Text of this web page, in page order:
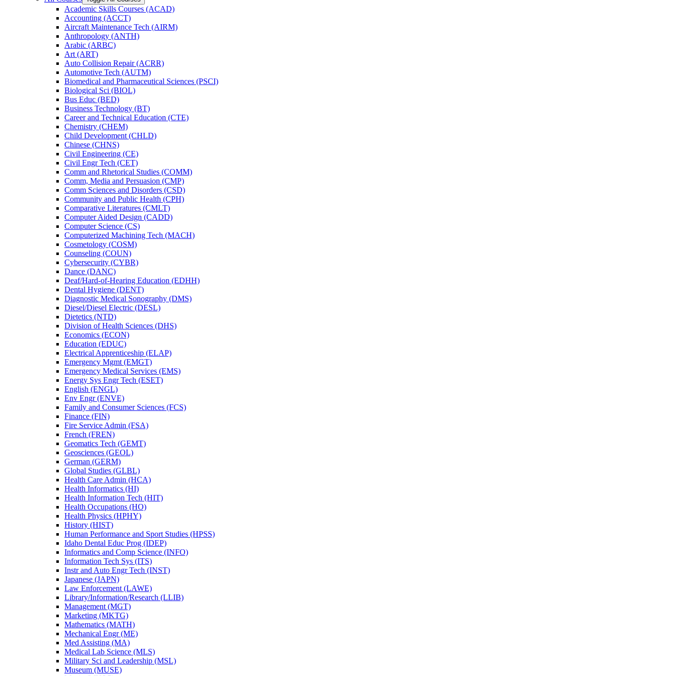
Academic Skills Courses (ACAD)
Accounting (ACCT)
Aircraft Maintenance Tech (AIRM)
Anthropology (ANTH)
Arabic (ARBC)
Art (ART)
Auto Collision Repair (ACRR)
Automotive Tech (AUTM)
Biomedical and Pharmaceutical Sciences (PSCI)
Biological Sci (BIOL)
Bus Educ (BED)
Business Technology (BT)
Career and Technical Education (CTE)
Chemistry (CHEM)
Child Development (CHLD)
Chinese (CHNS)
Civil Engineering (CE)
Civil Engr Tech (CET)
Comm and Rhetorical Studies (COMM)
Comm, Media and Persuasion (CMP)
Comm Sciences and Disorders (CSD)
Community and Public Health (CPH)
Comparative Literatures (CMLT)
Computer Aided Design (CADD)
Computer Science (CS)
Computerized Machining Tech (MACH)
Cosmetology (COSM)
Counseling (COUN)
Cybersecurity (CYBR)
Dance (DANC)
Deaf/​Hard-​of-​Hearing Education (EDHH)
Dental Hygiene (DENT)
Diagnostic Medical Sonography (DMS)
Diesel/​Diesel Electric (DESL)
Dietetics (NTD)
Division of Health Sciences (DHS)
Economics (ECON)
Education (EDUC)
Electrical Apprenticeship (ELAP)
Emergency Mgmt (EMGT)
Emergency Medical Services (EMS)
Energy Sys Engr Tech (ESET)
English (ENGL)
Env Engr (ENVE)
Family and Consumer Sciences (FCS)
Finance (FIN)
Fire Service Admin (FSA)
French (FREN)
Geomatics Tech (GEMT)
Geosciences (GEOL)
German (GERM)
Global Studies (GLBL)
Health Care Admin (HCA)
Health Informatics (HI)
Health Information Tech (HIT)
Health Occupations (HO)
Health Physics (HPHY)
History (HIST)
Human Performance and Sport Studies (HPSS)
Idaho Dental Educ Prog (IDEP)
Informatics and Comp Science (INFO)
Information Tech Sys (ITS)
Instr and Auto Engr Tech (INST)
Japanese (JAPN)
Law Enforcement (LAWE)
Library/​Information/​Research (LLIB)
Management (MGT)
Marketing (MKTG)
Mathematics (MATH)
Mechanical Engr (ME)
Med Assisting (MA)
Medical Lab Science (MLS)
Military Sci and Leadership (MSL)
Museum (MUSE)